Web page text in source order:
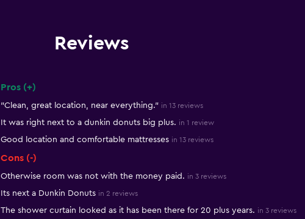
Reviews
Pros (+)
"Clean, great location, near everything." in 13 reviews
It was right next to a dunkin donuts big plus. in 1 review
Good location and comfortable mattresses in 13 reviews
Cons (-)
Otherwise room was not with the money paid. in 3 reviews
Its next a Dunkin Donuts in 2 reviews
The shower curtain looked as it has been there for 20 plus years. in 3 reviews